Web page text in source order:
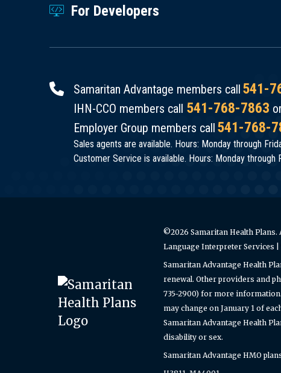
For Developers
Samaritan Advantage members call 541-
IHN-CCO members call 541-768-7863
Employer Group members call 541-768-
Sales agents are available. Hours: Monday through
Customer Service is available. Hours: Monday through
©2026 Samaritan Health Plans.
Language Interpreter Services
Samaritan Advantage Health
renewal. Other providers and
735-2900) for more
may change on January 1 of
Samaritan Advantage Health
disability or sex.
Samaritan Advantage HMO